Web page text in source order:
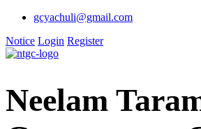
gcyachuli@gmail.com
Notice Login Register
Neelam